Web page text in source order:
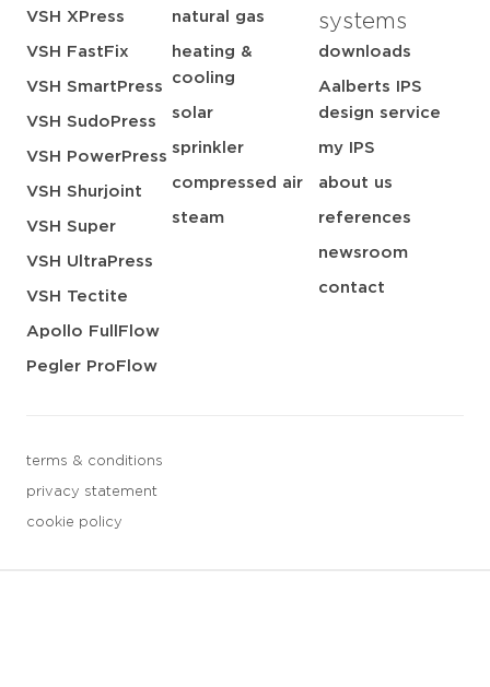
VSH XPress
VSH FastFix
VSH SmartPress
VSH SudoPress
VSH PowerPress
VSH Shurjoint
VSH Super
VSH UltraPress
VSH Tectite
Apollo FullFlow
Pegler ProFlow
natural gas
heating &
cooling
solar
sprinkler
compressed air
steam
systems
downloads
Aalberts IPS
design service
my IPS
about us
references
newsroom
contact
terms & conditions
privacy statement
cookie policy